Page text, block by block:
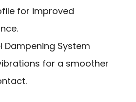
for improved
Dampening System
for a smoother